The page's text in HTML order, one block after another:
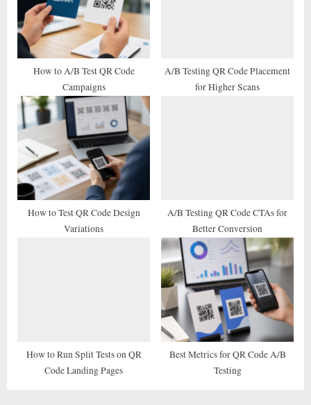
P
s
t
:
How to A/B Test QR Code
Campaigns
A/B Testing QR Code Placement
for Higher Scans
How to Test QR Code Design
Variations
A/B Testing QR Code CTAs for
Better Conversion
How to Run Split Tests on QR
Code Landing Pages
Best Metrics for QR Code A/B
Testing